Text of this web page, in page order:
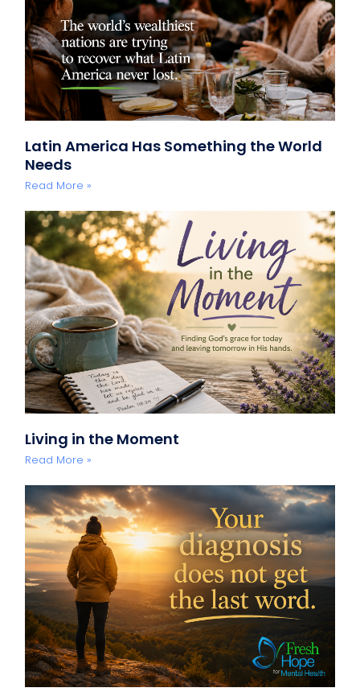
Latin America Has Something the World
Needs
Read More »
Living in the Moment
Read More »